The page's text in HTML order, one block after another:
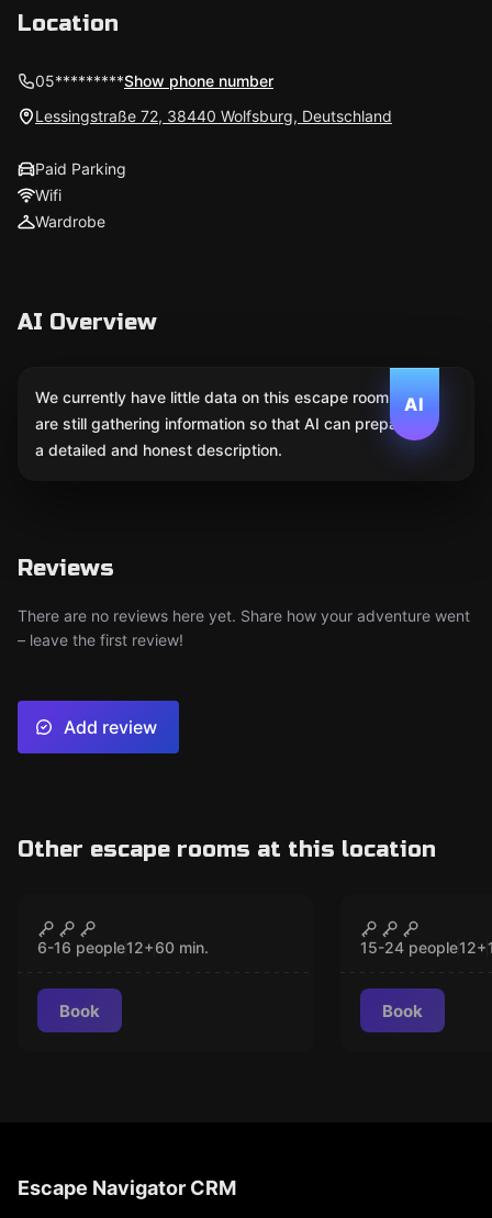
Location
05*********Show phone number
Lessingstraße 72, 38440 Wolfsburg, Deutschland
Paid Parking
Wifi
Wardrobe
AI Overview
AI
We currently have little data on this escape room. We
are still gathering information so that AI can prepare
a detailed and honest description.
Reviews
There are no reviews here yet. Share how your adventure went
– leave the first review!
Add review
Other escape rooms at this location
New
Operation Foxhunt
6-16 people12+60 min.
Book
New
Crime-
15-24 people12+
Book
Escape Navigator CRM